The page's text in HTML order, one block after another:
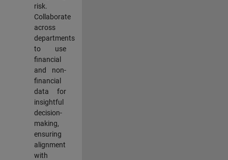
risk.
Collaborate
across
departments
to use
financial
and non-
financial
data for
insightful
decision-
making,
ensuring
alignment
with